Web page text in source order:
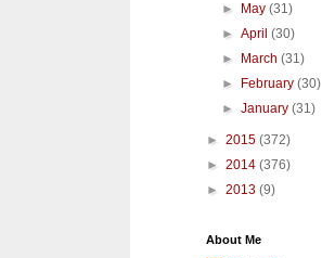
►
May(31)
►April(30)
►
March(31)
►
February(30)
►January(31)
► 2015 (372)
► 2014 (376)
► 2013 (9)
About Me